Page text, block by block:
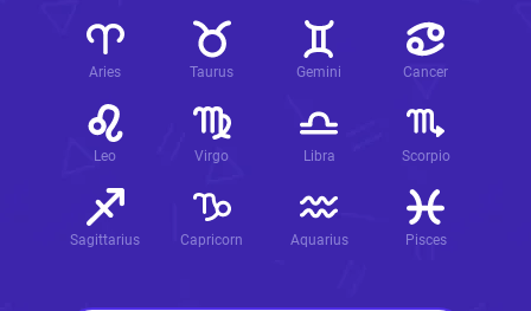
Aries Taurus Gemini Cancer
Leo Virgo Libra Scorpio
Sagittarius Capricorn Aquarius Pisces